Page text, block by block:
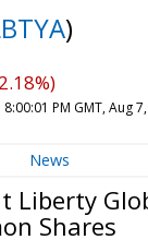
)
8:00:01 PM GMT, Aug
News
Liberty
Shares